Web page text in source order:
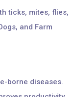
ticks, mites, flies,
and Farm
borne diseases.